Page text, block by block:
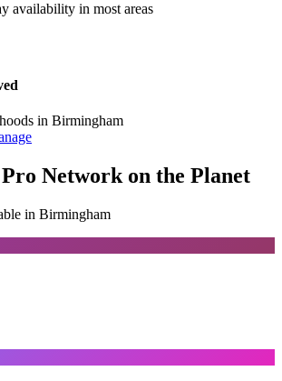
availability in most areas
in Birmingham
Network on the Planet
in Birmingham